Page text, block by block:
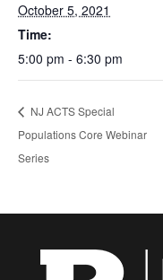
October 5, 2021
Time:
5:00 pm - 6:30 pm
NJ ACTS Special
Populations Core Webinar
Series